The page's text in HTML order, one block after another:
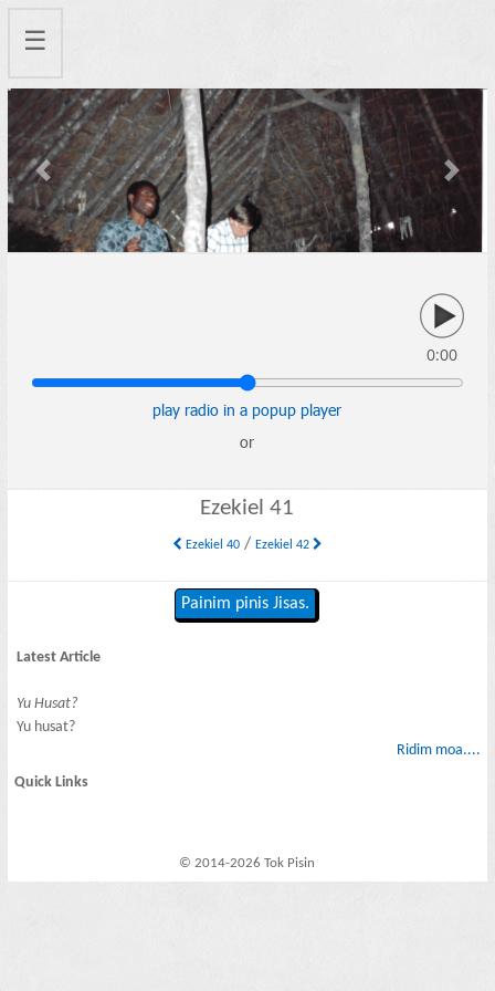
☰
Previous Next
0:00
play radio in a popup player
or
Ezekiel 41
Ezekiel 40/ Ezekiel 42
Painim pinis Jisas.
Latest Article
Yu Husat?
Yu husat?
Ridim moa....
Quick Links
© 2014-2026 Tok Pisin